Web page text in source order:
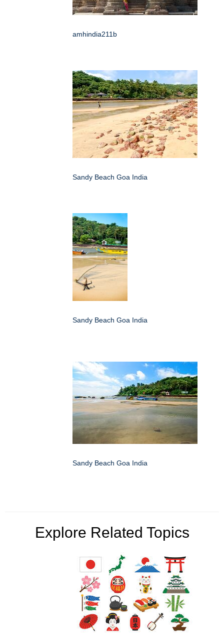
amhindia211b
Sandy Beach Goa India
Sandy Beach Goa India
Sandy Beach Goa India
Explore Related Topics